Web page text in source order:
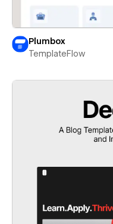
Plumbox
TemplateFlow